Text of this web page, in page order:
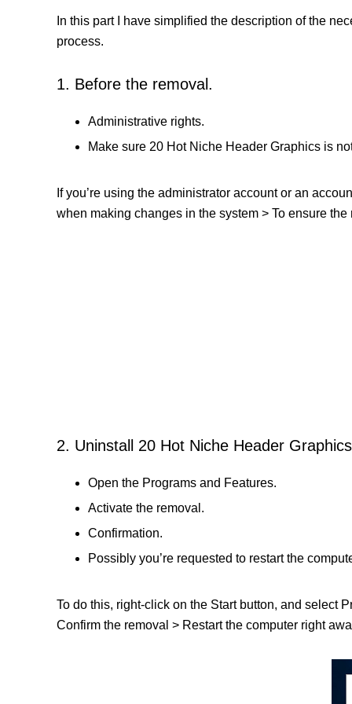
In this part I have simplified the description of the
process.
1. Before the removal.
Administrative rights.
Make sure 20 Hot Niche Header Graphics is
If you’re using the administrator account or an
when making changes in the system > To ensure
2. Uninstall 20 Hot Niche Header
Open the Programs and Features.
Activate the removal.
Confirmation.
Possibly you’re requested to restart the
To do this, right-click on the Start button, and select
Confirm the removal > Restart the computer right